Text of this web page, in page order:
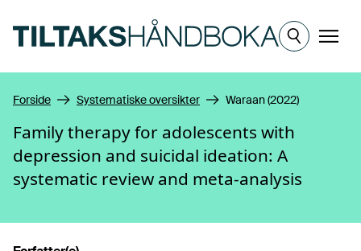
Meny
Forside Systematiske oversikter Waraan (2022)
Family therapy for adolescents with
depression and suicidal ideation: A
systematic review and meta-analysis